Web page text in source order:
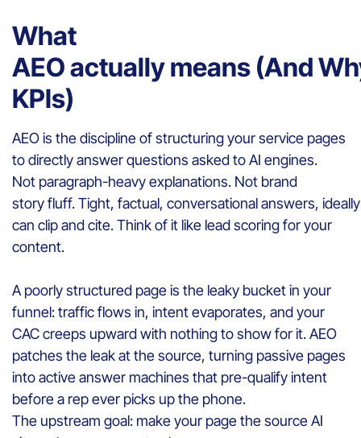
What
AEO actually means (And
KPIs)
AEO is the discipline of structuring your service pages
to directly answer questions asked to AI engines.
Not paragraph-heavy explanations. Not brand
story fluff. Tight, factual, conversational answers,
can clip and cite. Think of it like lead scoring for your
content.
A poorly structured page is the leaky bucket in your
funnel: traffic flows in, intent evaporates, and your
CAC creeps upward with nothing to show for it. AEO
patches the leak at the source, turning passive pages
into active answer machines that pre-qualify intent
before a rep ever picks up the phone.
The upstream goal: make your page the source AI